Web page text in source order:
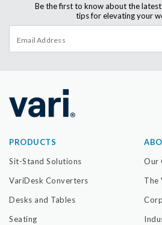
Be the first to know about the
tips for elevating your
PRODUCTS
Sit-Stand Solutions
VariDesk Converters
Desks and Tables
Seating
Our
The